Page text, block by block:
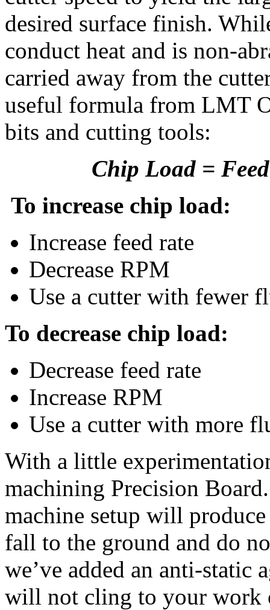
desired surface finish.
conduct heat and is non-
carried away from the
useful formula from LMT
bits and cutting tools:
Chip Load =
To increase chip load:
Increase feed rate
Decrease RPM
Use a cutter with fewer
To decrease chip load:
Decrease feed rate
Increase RPM
Use a cutter with more
With a little
machining Precision
machine setup will
fall to the ground and do
we’ve added an anti-static
will not cling to your work